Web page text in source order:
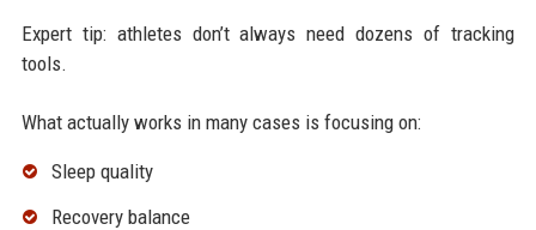
Expert tip: athletes don’t always need dozens of tracking
tools.
What actually works in many cases is focusing on:
Sleep quality
Recovery balance